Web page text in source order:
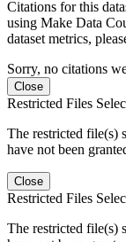
Citations for this
using Make Data
dataset metrics,
Sorry, no citations
Close
Restricted Files
The restricted file(s)
have not been
Close
Restricted Files
The restricted file(s)